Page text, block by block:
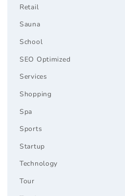
Retail
Sauna
School
SEO Optimized
Services
Shopping
Spa
Sports
Startup
Technology
Tour